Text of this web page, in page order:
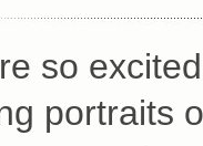
so
portraits